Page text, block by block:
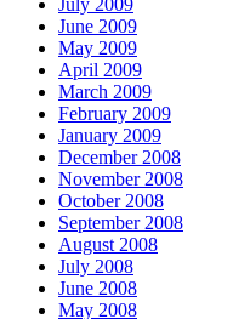
June 2009
May 2009
April 2009
March 2009
February 2009
January 2009
December 2008
November 2008
October 2008
September 2008
August 2008
July 2008
June 2008
May 2008